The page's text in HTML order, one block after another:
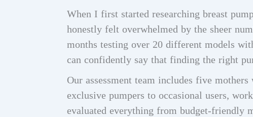
When I first started researching breast
honestly felt overwhelmed by the sheer
months testing over 20 different models
can confidently say that finding the right
Our assessment team includes five
exclusive pumpers to occasional users,
evaluated everything from budget-friendly